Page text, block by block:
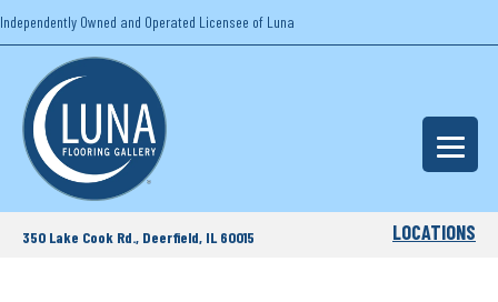
Independently Owned and Operated Licensee of Luna
350 Lake Cook Rd., Deerfield, IL 60015 LOCATIONS